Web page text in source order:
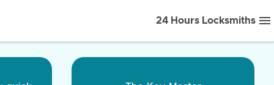
24 Hours Locksmiths